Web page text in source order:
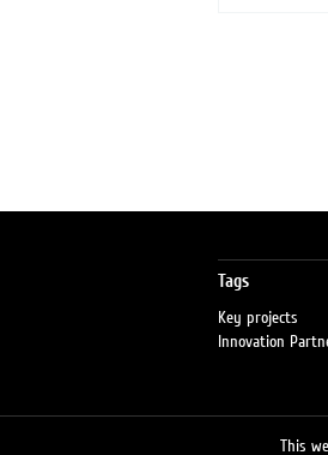
Tags
Key projects
Innovation
This